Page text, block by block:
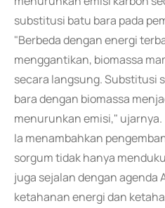
substitusi batu bara pada
"Berbeda dengan energi
menggantikan, biomassa
secara langsung. Substitusi
bara dengan biomassa
menurunkan emisi," ujarnya.
Ia menambahkan
sorgum tidak hanya
juga sejalan dengan
ketahanan energi dan